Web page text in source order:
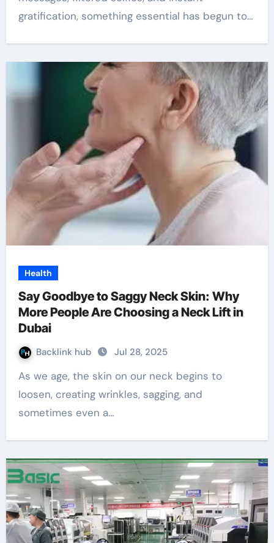
gratification, something essential has begun to…
Health
Say Goodbye to Saggy Neck Skin: Why
More People Are Choosing a Neck Lift in
Dubai
Backlink hub Jul 28, 2025
As we age, the skin on our neck begins to
loosen, creating wrinkles, sagging, and
sometimes even a…